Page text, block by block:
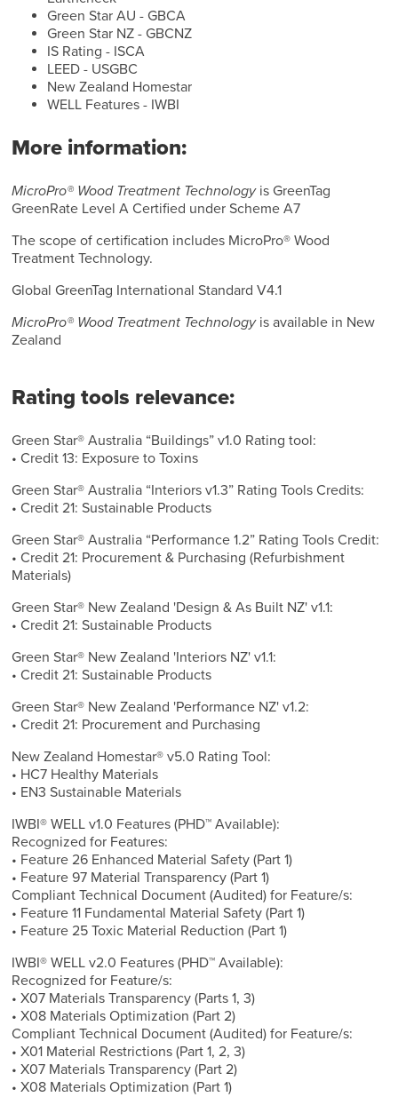
Green Star AU - GBCA
Green Star NZ - GBCNZ
IS Rating - ISCA
LEED - USGBC
New Zealand Homestar
WELL Features - IWBI
More information:
MicroPro® Wood Treatment Technologyis GreenTag
GreenRate Level A Certified under Scheme A7
The scope of certification includes MicroPro® Wood
Treatment Technology.
Global GreenTag International Standard V4.1
MicroPro® Wood Treatment Technologyis available in New
Zealand
Rating tools relevance:
Green Star® Australia “Buildings” v1.0 Rating tool:
• Credit 13: Exposure to Toxins
Green Star® Australia “Interiors v1.3” Rating Tools Credits:
• Credit 21: Sustainable Products
Green Star® Australia “Performance 1.2” Rating Tools Credit:
• Credit 21: Procurement & Purchasing (Refurbishment
Materials)
Green Star® New Zealand 'Design & As Built NZ' v1.1:
• Credit 21: Sustainable Products
Green Star® New Zealand 'Interiors NZ' v1.1:
• Credit 21: Sustainable Products
Green Star® New Zealand 'Performance NZ' v1.2:
• Credit 21: Procurement and Purchasing
New Zealand Homestar® v5.0 Rating Tool:
• HC7 Healthy Materials
• EN3 Sustainable Materials
IWBI® WELL v1.0 Features (PHD™ Available):
Recognized for Features:
• Feature 26 Enhanced Material Safety (Part 1)
• Feature 97 Material Transparency (Part 1)
Compliant Technical Document (Audited) for Feature/s:
• Feature 11 Fundamental Material Safety (Part 1)
• Feature 25 Toxic Material Reduction (Part 1)
IWBI® WELL v2.0 Features (PHD™ Available):
Recognized for Feature/s:
• X07 Materials Transparency (Parts 1, 3)
• X08 Materials Optimization (Part 2)
Compliant Technical Document (Audited) for Feature/s:
• X01 Material Restrictions (Part 1, 2, 3)
• X07 Materials Transparency (Part 2)
• X08 Materials Optimization (Part 1)